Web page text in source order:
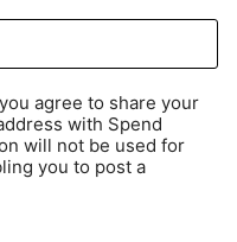
agree to share your
with Spend
will not be used for
you to post a